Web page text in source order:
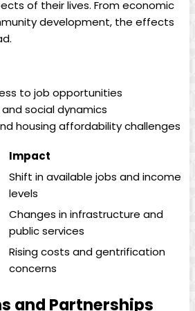
of their lives. ⁢From economic
development, the effects
to job⁢ opportunities
social dynamics
housing affordability⁢ challenges
Impact
Shift ⁤in available ⁢jobs‌ and income
levels
Changes in infrastructure and
public services
Rising costs and ‍gentrification
concerns
and Partnerships